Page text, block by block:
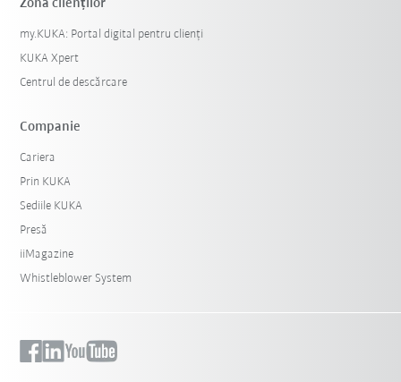
Zona clienților
my.KUKA: Portal digital pentru clienți
KUKA Xpert
Centrul de descărcare
Companie
Cariera
Prin KUKA
Sediile KUKA
Presă
iiMagazine
Whistleblower System